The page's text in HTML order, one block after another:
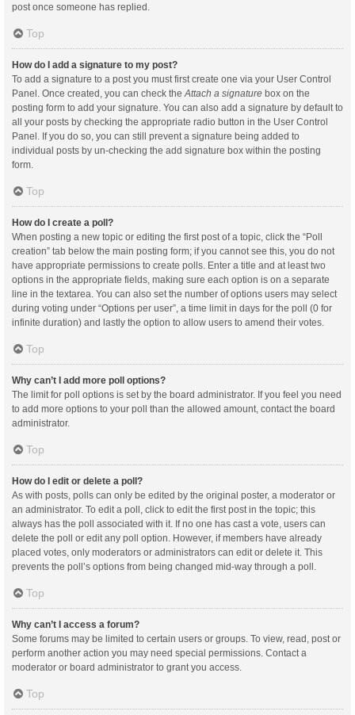
post once someone has replied.
Top
How do I add a signature to my post?
To add a signature to a post you must first create one via your User Control
Panel. Once created, you can check the Attach a signature box on the
posting form to add your signature. You can also add a signature by default to
all your posts by checking the appropriate radio button in the User Control
Panel. If you do so, you can still prevent a signature being added to
individual posts by un-checking the add signature box within the posting
form.
Top
How do I create a poll?
When posting a new topic or editing the first post of a topic, click the “Poll
creation” tab below the main posting form; if you cannot see this, you do not
have appropriate permissions to create polls. Enter a title and at least two
options in the appropriate fields, making sure each option is on a separate
line in the textarea. You can also set the number of options users may select
during voting under “Options per user”, a time limit in days for the poll (0 for
infinite duration) and lastly the option to allow users to amend their votes.
Top
Why can’t I add more poll options?
The limit for poll options is set by the board administrator. If you feel you need
to add more options to your poll than the allowed amount, contact the board
administrator.
Top
How do I edit or delete a poll?
As with posts, polls can only be edited by the original poster, a moderator or
an administrator. To edit a poll, click to edit the first post in the topic; this
always has the poll associated with it. If no one has cast a vote, users can
delete the poll or edit any poll option. However, if members have already
placed votes, only moderators or administrators can edit or delete it. This
prevents the poll’s options from being changed mid-way through a poll.
Top
Why can’t I access a forum?
Some forums may be limited to certain users or groups. To view, read, post or
perform another action you may need special permissions. Contact a
moderator or board administrator to grant you access.
Top